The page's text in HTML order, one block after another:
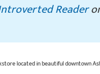
Reader
located in beautiful downtown